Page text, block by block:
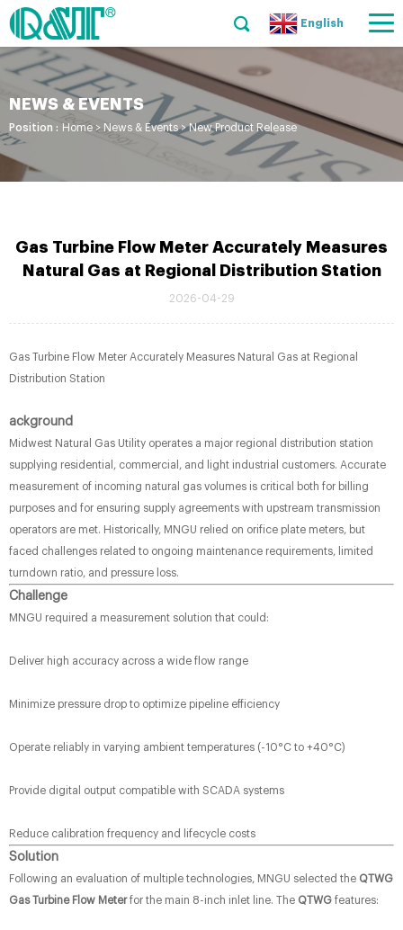
English
NEWS & EVENTS
Position : Home > News & Events>New Product Release
Gas Turbine Flow Meter Accurately Measures
Natural Gas at Regional Distribution Station
2026-04-29
Gas Turbine Flow Meter Accurately Measures Natural Gas at Regional
Distribution Station
ackground
Midwest Natural Gas Utility operates a major regional distribution station
supplying residential, commercial, and light industrial customers. Accurate
measurement of incoming natural gas volumes is critical both for billing
purposes and for ensuring supply agreements with upstream transmission
operators are met. Historically, MNGU relied on orifice plate meters, but
faced challenges related to ongoing maintenance requirements, limited
turndown ratio, and pressure loss.
Challenge
MNGU required a measurement solution that could:
Deliver high accuracy across a wide flow range
Minimize pressure drop to optimize pipeline efficiency
Operate reliably in varying ambient temperatures (-10°C to +40°C)
Provide digital output compatible with SCADA systems
Reduce calibration frequency and lifecycle costs
Solution
Following an evaluation of multiple technologies, MNGU selected the QTWG
Gas Turbine Flow Meter​ for the main 8-inch inlet line. The QTWG features: